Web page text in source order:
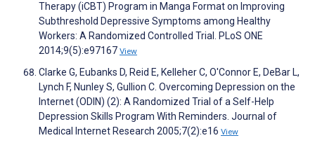
Therapy (iCBT) Program in Manga Format on Improving
Subthreshold Depressive Symptoms among Healthy
Workers: A Randomized Controlled Trial. PLoS ONE
2014;9(5):e97167 View
Clarke G, Eubanks D, Reid E, Kelleher C, O'Connor E, DeBar L,
Lynch F, Nunley S, Gullion C. Overcoming Depression on the
Internet (ODIN) (2): A Randomized Trial of a Self-Help
Depression Skills Program With Reminders. Journal of
Medical Internet Research 2005;7(2):e16 View